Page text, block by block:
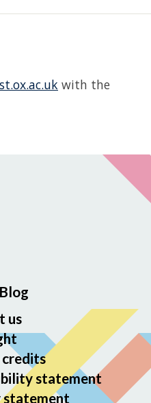
with the
Blog
us
statement
statement